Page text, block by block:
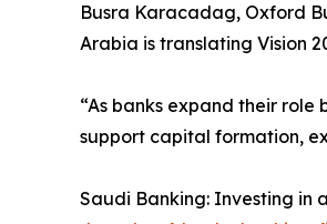
Busra Karacadag, Oxford
Arabia is translating Vision
“As banks expand their
support capital formation,
Saudi Banking: Investing in